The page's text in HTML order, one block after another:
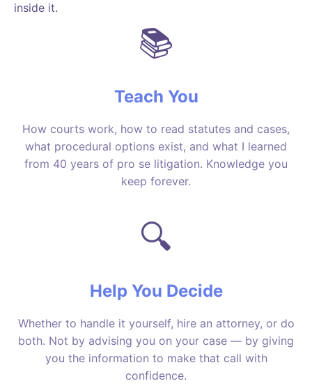
inside it.
📚
Teach You
How courts work, how to read statutes and cases,
what procedural options exist, and what I learned
from 40 years of pro se litigation. Knowledge you
keep forever.
🔍
Help You Decide
Whether to handle it yourself, hire an attorney, or do
both. Not by advising you on your case — by giving
you the information to make that call with
confidence.